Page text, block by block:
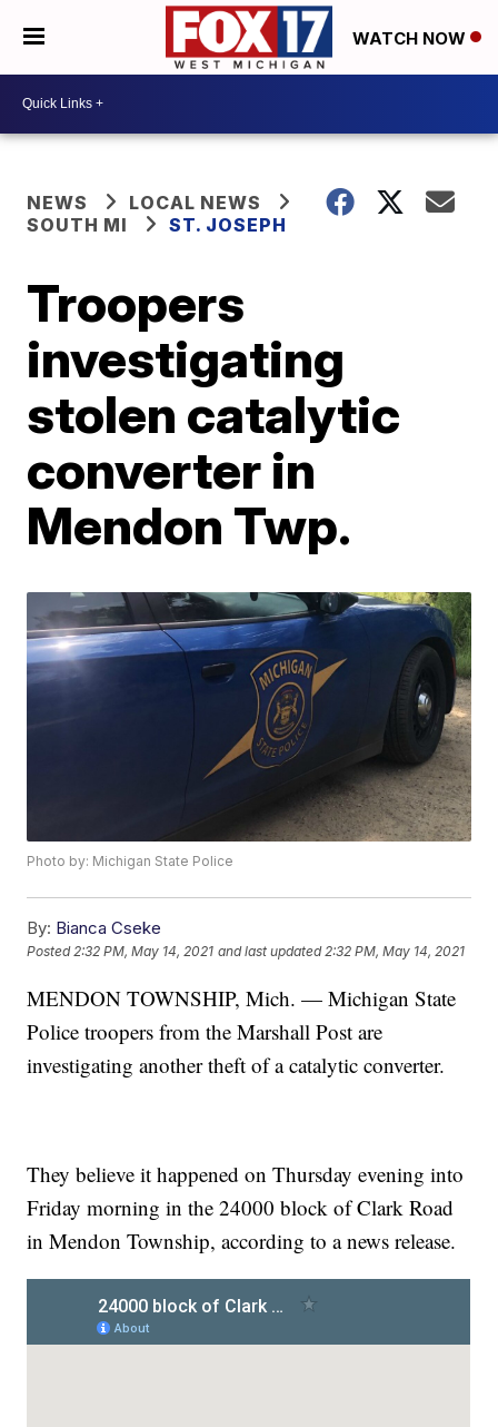
WATCH NOW
NEWS
LOCAL NEWS
SOUTH MI
ST. JOSEPH
Troopers
investigating
stolen catalytic
converter in
Mendon Twp.
Photo by: Michigan State Police
By: Bianca Cseke
Posted2:32 PM, May 14, 2021 and last updated 2:32 PM, May 14, 2021
MENDON TOWNSHIP, Mich. — Michigan State
Police troopers from the Marshall Post are
investigating another theft of a catalytic converter.
They believe it happened on Thursday evening into
Friday morning in the 24000 block of Clark Road
in Mendon Township, according to a news release.